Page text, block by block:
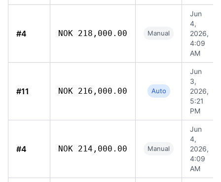
#4 NOK 218,000.00 Manual
Jun
4,
2026,
4:09
AM
#11 NOK 216,000.00 Auto
Jun
3,
2026,
5:21
PM
#4 NOK 214,000.00 Manual
Jun
4,
2026,
4:09
AM